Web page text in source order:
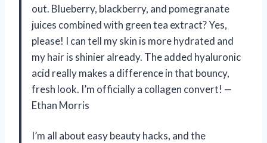
out. Blueberry, blackberry, and pomegranate
juices combined with green tea extract? Yes,
please! I can tell my skin is more hydrated and
my hair is shinier already. The added hyaluronic
acid really makes a difference in that bouncy,
fresh look. I’m officially a collagen convert! —
Ethan Morris
I’m all about easy beauty hacks, and the